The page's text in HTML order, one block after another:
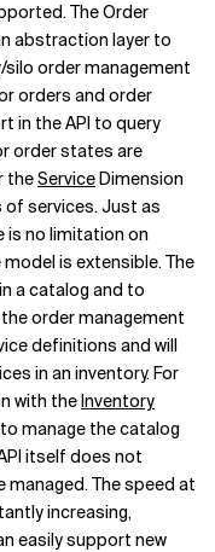
The Order
abstraction layer to
order management
orders and order
in the API to query
order states are
theServiceDimension
services. Just as
is no limitation on
is extensible. The
a catalog and to
order management
definitions and will
in an inventory. For
with theInventory
manage the catalog
itself does not
The speed at
increasing,
easily support new